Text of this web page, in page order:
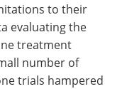
to their
evaluating the
treatment
number of
trials hampered